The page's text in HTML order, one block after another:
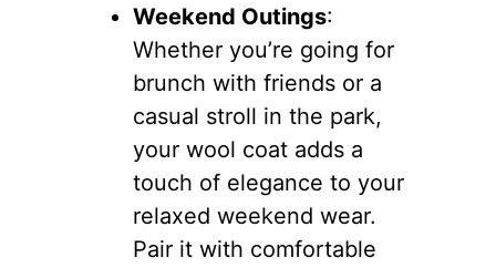
Weekend Outings:
Whether you’re going for
brunch with friends or a
casual stroll in the park,
your wool coat adds a
touch of elegance to your
relaxed weekend wear.
Pair it with comfortable